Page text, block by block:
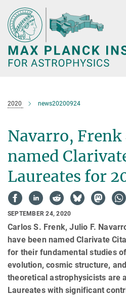
Main-
Content
2020 news20200924
Navarro, Frenk
named
Laureates for
SEPTEMBER 24, 2020
Carlos S. Frenk, Julio F.
have been named Clarivate
for their fundamental studies
evolution, cosmic structure,
theoretical astrophysicists are
Laureates with significant